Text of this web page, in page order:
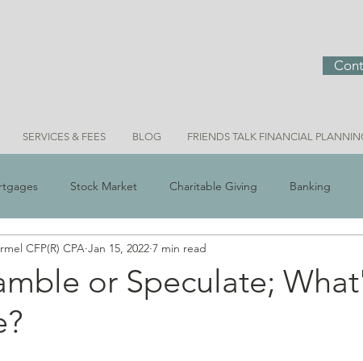
SERVICES & FEES BLOG FRIENDS TALK FINANCIAL
Stock Market Charitable Giving Banking
Scams Real Estate Investment Ideas
Bridget Personal Finance
or Speculate;
CFP(R) CPA Jan 15, 2022 7 min read